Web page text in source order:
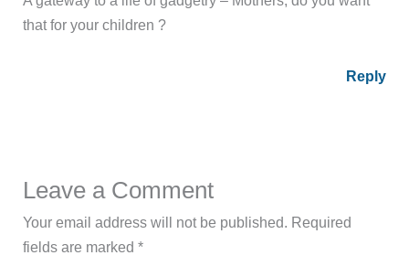
that for your children ?
Reply
Leave a Comment
Your email address will not be published. Required
fields are marked*